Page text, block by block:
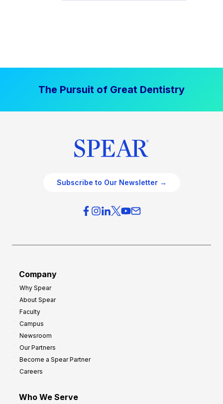
The Pursuit of Great Dentistry
Subscribe to Our Newsletter →
Company
Why Spear
About Spear
Faculty
Campus
Newsroom
Our Partners
Become a Spear Partner
Careers
Who We Serve